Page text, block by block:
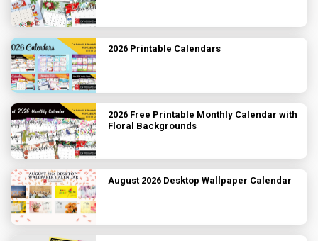
2026 Printable Calendars
2026 Free Printable Monthly Calendar with
Floral Backgrounds
August 2026 Desktop Wallpaper Calendar